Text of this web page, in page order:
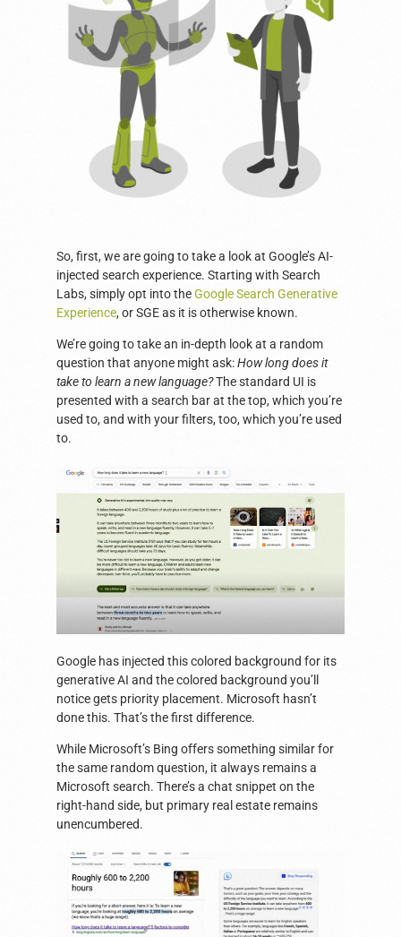
So, first, we are going to take a look at Google’s AI-
injected search experience. Starting with Search
Labs, simply opt into theGoogle Search Generative
Experience, or SGE as it is otherwise known.
We’re going to take an in-depth look at a random
question that anyone might ask:How long does it
take to learn a new language?The standard UI is
presented with a search bar at the top, which you’re
used to, and with your filters, too, which you’re used
to.
Google has injected this colored background for its
generative AI and the colored background you’ll
notice gets priority placement. Microsoft hasn’t
done this. That’s the first difference.
While Microsoft’s Bing offers something similar for
the same random question, it always remains a
Microsoft search. There’s a chat snippet on the
right-hand side, but primary real estate remains
unencumbered.